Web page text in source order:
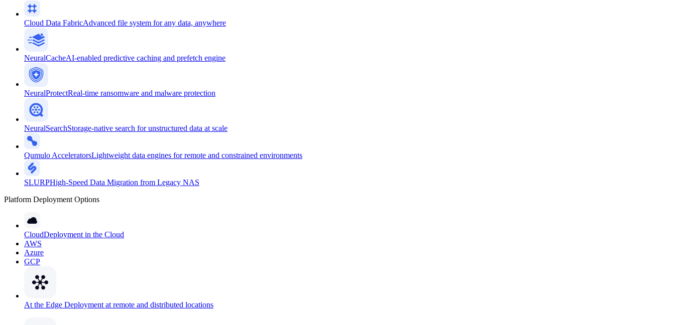
Cloud Data FabricAdvanced file system for any data, anywhere
NeuralCacheAI-enabled predictive caching and prefetch engine
NeuralProtectReal-time ransomware and malware protection
NeuralSearchStorage-native search for unstructured data at scale
Qumulo AcceleratorsLightweight data engines for remote and constrained environments
SLURPHigh-Speed Data Migration from Legacy NAS
Platform Deployment Options
CloudDeployment in the Cloud
AWS
Azure
GCP
At the Edge Deployment at remote and distributed locations